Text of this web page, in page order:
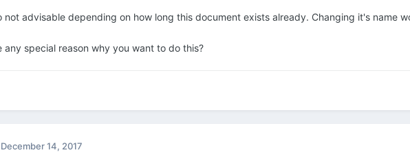
not advisable depending on how long this document exists already. Changing it's name
any special reason why you want to do this?
December 14, 2017